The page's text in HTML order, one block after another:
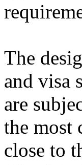
The
and visa
are
the most
close to